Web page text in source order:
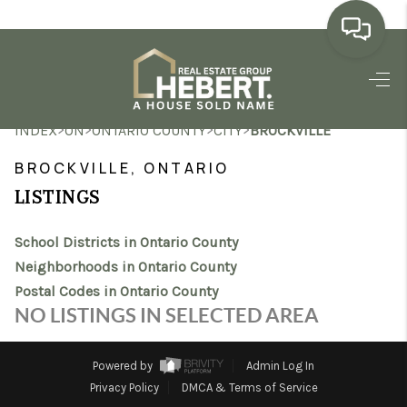
HOME
SEARCH LISTINGS
MARKET WATCH
TOP AREAS
REVIEWS
INDEX>ON>ONTARIO COUNTY>CITY>BROCKVILLE
BROCKVILLE, ONTARIO
LISTINGS
School Districts in Ontario County
Neighborhoods in Ontario County
Postal Codes in Ontario County
NO LISTINGS IN SELECTED AREA
Powered by
Admin Log In
Privacy Policy
DMCA & Terms of Service